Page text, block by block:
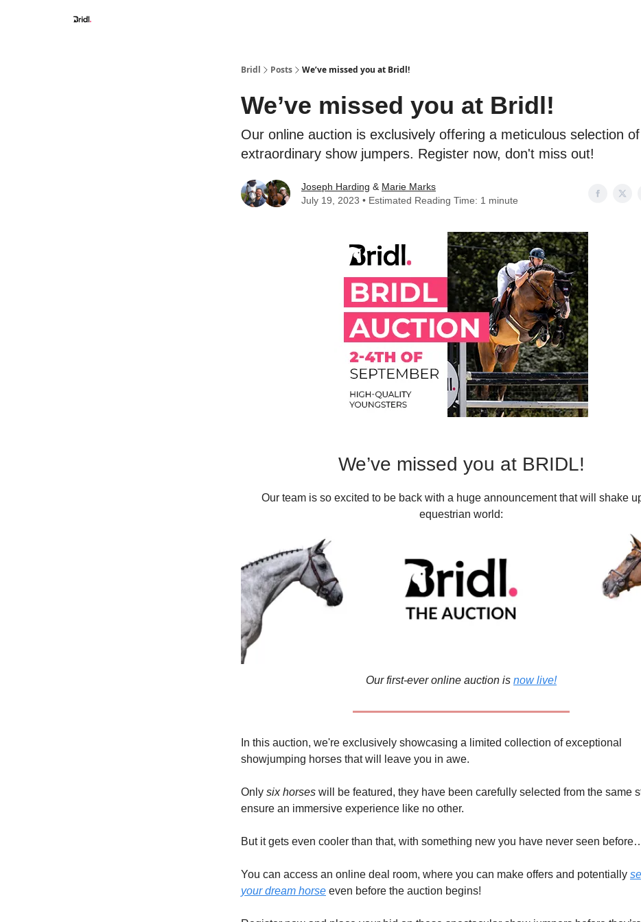
Bridl Posts We’ve missed you at Bridl!
We’ve missed you at Bridl!
Our online auction is exclusively offering a meticulous selection of
extraordinary show jumpers. Register now, don't miss out!
Joseph Harding & Marie Marks
July 19, 2023 • Estimated Reading Time: 1 minute
We’ve missed you at BRIDL!
Our team is so excited to be back with a huge announcement that will shake
equestrian world:
Our first-ever online auction is now live!
In this auction, we're exclusively showcasing a limited collection of exceptional
showjumping horses that will leave you in awe.
Only six horses will be featured, they have been carefully selected from the same
ensure an immersive experience like no other.
But it gets even cooler than that, with something new you have never seen
You can access an online deal room, where you can make offers and potentially
your dream horse even before the auction begins!